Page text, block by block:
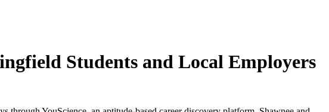
Students and Local Employers